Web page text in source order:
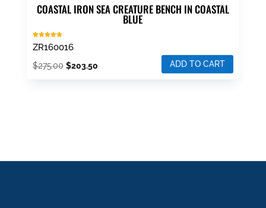
COASTAL IRON SEA CREATURE BENCH IN COASTAL
BLUE
Rated
5.00
ZR160016
$275.00 Original
$203.50Current
ADD TO CART